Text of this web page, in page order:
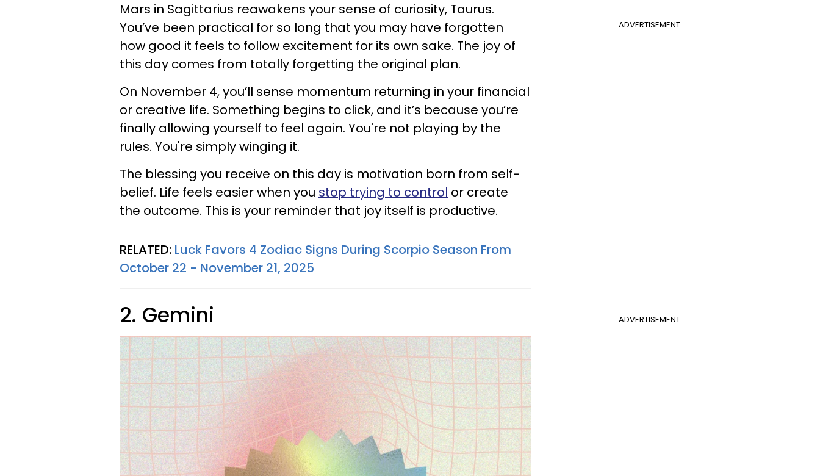
ADVERTISEMENT
Mars in Sagittarius reawakens your sense of curiosity, Taurus.
You’ve been practical for so long that you may have forgotten
how good it feels to follow excitement for its own sake. The joy of
this day comes from totally forgetting the original plan.
On November 4, you’ll sense momentum returning in your financial
or creative life. Something begins to click, and it’s because you’re
finally allowing yourself to feel again. You're not playing by the
rules. You're simply winging it.
The blessing you receive on this day is motivation born from self-
belief. Life feels easier when you stop trying to control or create
the outcome. This is your reminder that joy itself is productive.
RELATED: Luck Favors 4 Zodiac Signs During Scorpio Season From
October 22 - November 21, 2025
ADVERTISEMENT
2. Gemini